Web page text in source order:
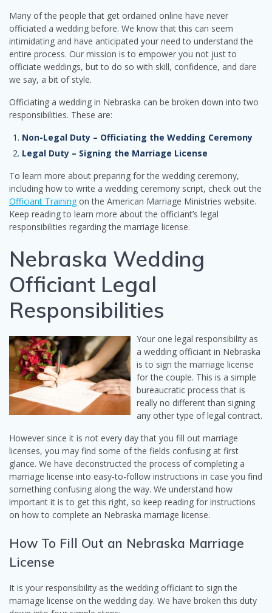
Many of the people that get ordained online have never
officiated a wedding before. We know that this can seem
intimidating and have anticipated your need to understand the
entire process. Our mission is to empower you not just to
officiate weddings, but to do so with skill, confidence, and dare
we say, a bit of style.
Officiating a wedding in Nebraska can be broken down into two
responsibilities. These are:
Non-Legal Duty – Officiating the Wedding Ceremony
Legal Duty – Signing the Marriage License
To learn more about preparing for the wedding ceremony,
including how to write a wedding ceremony script, check out the
Officiant Training on the American Marriage Ministries website.
Keep reading to learn more about the officiant’s legal
responsibilities regarding the marriage license.
Nebraska Wedding
Officiant Legal
Responsibilities
Your one legal responsibility as
a wedding officiant in Nebraska
is to sign the marriage license
for the couple. This is a simple
bureaucratic process that is
really no different than signing
any other type of legal contract.
However since it is not every day that you fill out marriage
licenses, you may find some of the fields confusing at first
glance. We have deconstructed the process of completing a
marriage license into easy-to-follow instructions in case you find
something confusing along the way. We understand how
important it is to get this right, so keep reading for instructions
on how to complete an Nebraska marriage license.
How To Fill Out an Nebraska Marriage
License
It is your responsibility as the wedding officiant to sign the
marriage license on the wedding day. We have broken this duty